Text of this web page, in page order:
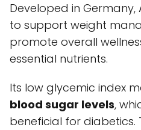
Developed in Germany,
to support weight
promote overall
essential nutrients.
Its low glycemic index
blood sugar levels,
beneficial for diabetics.